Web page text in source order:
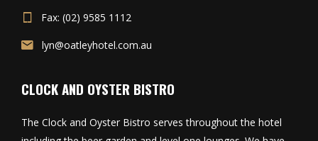
Fax: (02) 9585 1112
lyn@oatleyhotel.com.au
CLOCK AND OYSTER BISTRO
The Clock and Oyster Bistro serves throughout the hotel